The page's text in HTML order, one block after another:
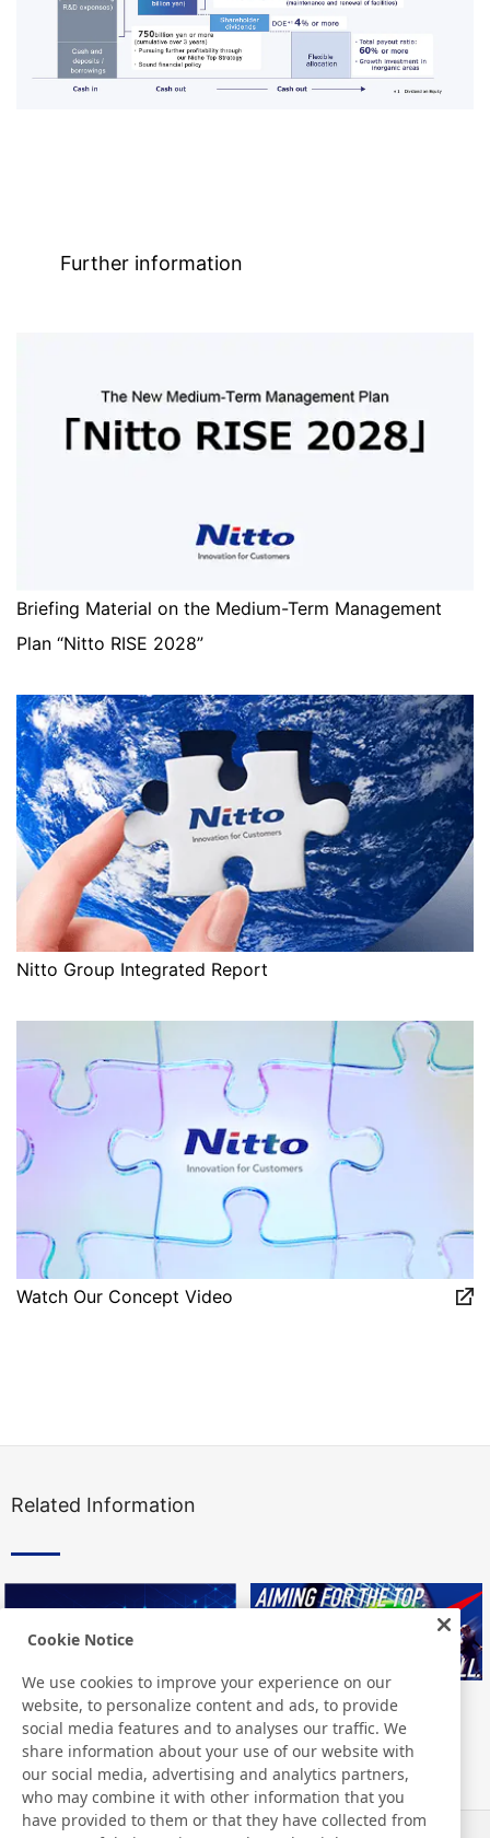
Further information
Briefing Material on the Medium-Term Management
Plan “Nitto RISE 2028”
Nitto Group Integrated Report
Watch Our Concept Video
Related Information
Cookie Notice
We use cookies to improve your experience on our
website, to personalize content and ads, to provide
social media features and to analyses our traffic. We
share information about your use of our website with
our social media, advertising and analytics partners,
who may combine it with other information that you
have provided to them or that they have collected from